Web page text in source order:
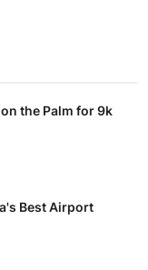
the Palm for 9k
Best Airport